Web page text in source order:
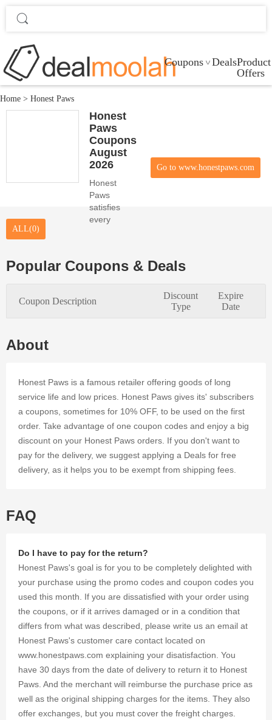
Coupons DealsProduct
Offers
Home > Honest Paws
Honest
Paws
Coupons
August
2026
Honest
Paws
satisfies
every
its high-
and
Deals at
Paws's
online
business, it
is easy to
money.
Register at
thousands
of
discounts
and
able to
gather for
you.
Go to www.honestpaws.com
ALL(0)
Popular Coupons & Deals
Coupon Description
Discount
Type
Expire
Date
About
Honest Paws is a famous retailer offering goods of long
service life and low prices. Honest Paws gives its' subscribers
a coupons, sometimes for 10% OFF, to be used on the first
order. Take advantage of one coupon codes and enjoy a big
discount on your Honest Paws orders. If you don't want to
pay for the delivery, we suggest applying a Deals for free
delivery, as it helps you to be exempt from shipping fees.
FAQ
Do I have to pay for the return?
Honest Paws's goal is for you to be completely delighted with
your purchase using the promo codes and coupon codes you
used this month. If you are dissatisfied with your order using
the coupons, or if it arrives damaged or in a condition that
differs from what was described, please write us an email at
Honest Paws's customer care contact located on
www.honestpaws.com explaining your disatisfaction. You
have 30 days from the date of delivery to return it to Honest
Paws. And the merchant will reimburse the purchase price as
well as the original shipping charges for the items. They also
offer exchanges, but you must cover the freight charges.